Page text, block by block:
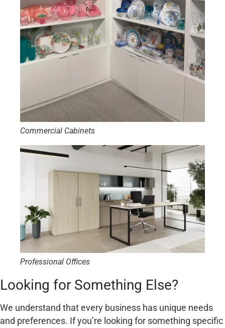
Commercial Cabinets
Professional Offices
Looking for Something Else?
We understand that every business has unique needs
and preferences. If you’re looking for something specific